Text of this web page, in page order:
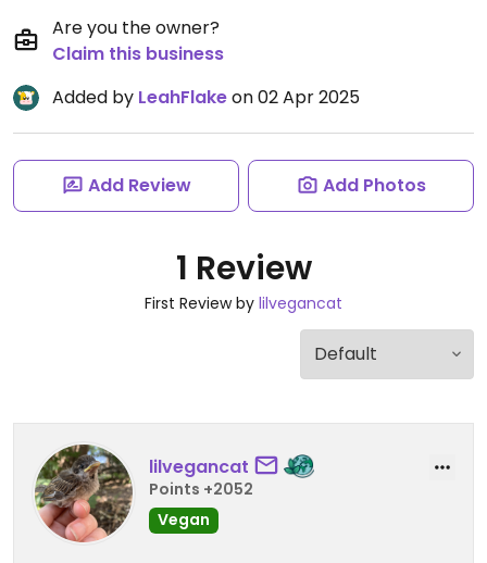
Are you the owner?
Claim this business
Added by LeahFlakeon 02 Apr 2025
Add Review Add Photos
1 Review
First Review by lilvegancat
lilvegancat
Points +2052
Vegan